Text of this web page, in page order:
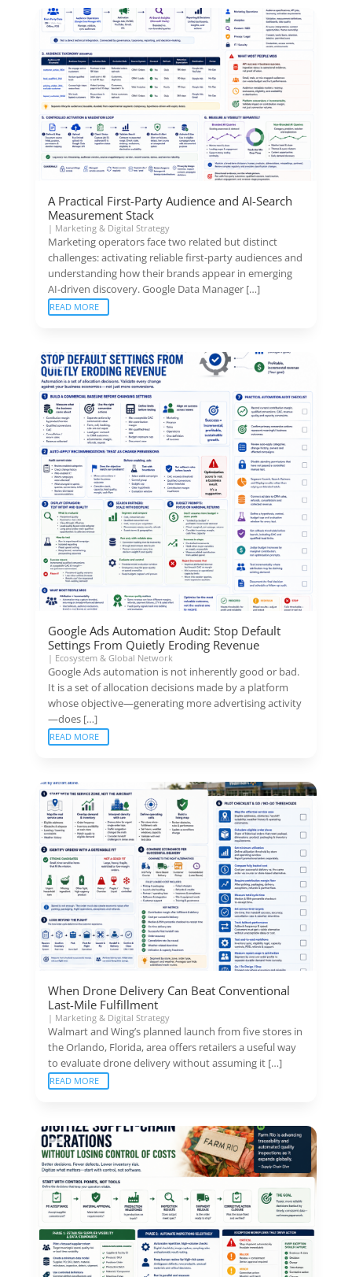
A Practical First-Party Audience and AI-Search
Measurement Stack
| Marketing & Digital Strategy
Marketing operators face two related but distinct
challenges: activating reliable first-party audiences and
understanding how their brands appear in emerging
AI-driven discovery. Google Data Manager […]
READ MORE
Google Ads Automation Audit: Stop Default
Settings From Quietly Eroding Revenue
| Ecosystem & Global Network
Google Ads automation is not inherently good or bad.
It is a set of allocation decisions made by a platform
whose objective—generating more advertising activity
—does […]
READ MORE
When Drone Delivery Can Beat Conventional
Last-Mile Fulfillment
| Marketing & Digital Strategy
Walmart and Wing’s planned launch from five stores in
the Orlando, Florida, area offers retailers a useful way
to evaluate drone delivery without assuming it […]
READ MORE